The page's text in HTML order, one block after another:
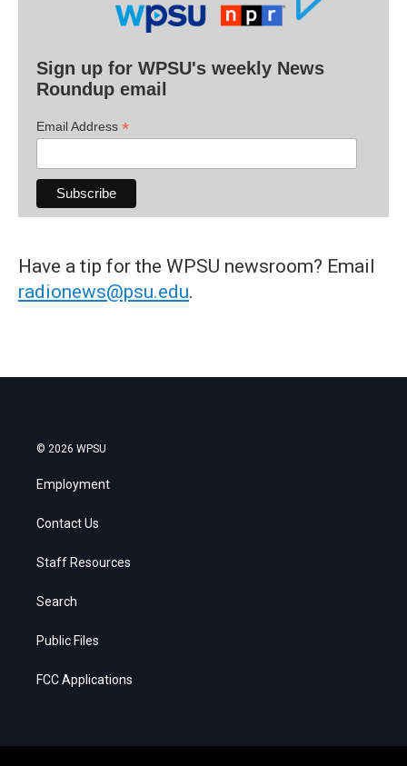
Sign up for WPSU's weekly News
Roundup email
Email Address *
Have a tip for the WPSU newsroom? Email
radionews@psu.edu.
© 2026 WPSU
Employment
Contact Us
Staff Resources
Search
Public Files
FCC Applications